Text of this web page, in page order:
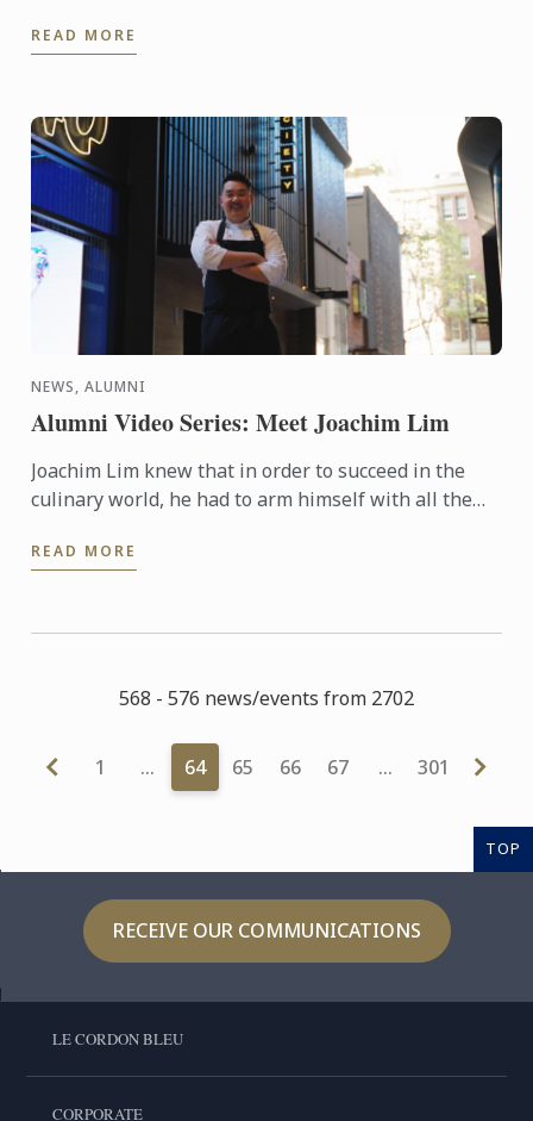
tip on ...
READ MORE
NEWS, ALUMNI
Alumni Video Series: Meet Joachim Lim
Joachim Lim knew that in order to succeed in the
culinary world, he had to arm himself with all the
patisserie. The ...
READ MORE
568 - 576 news/events from 2702
1 … 64 65 66 67 … 301
TOP
RECEIVE OUR COMMUNICATIONS
LE CORDON BLEU
CORPORATE